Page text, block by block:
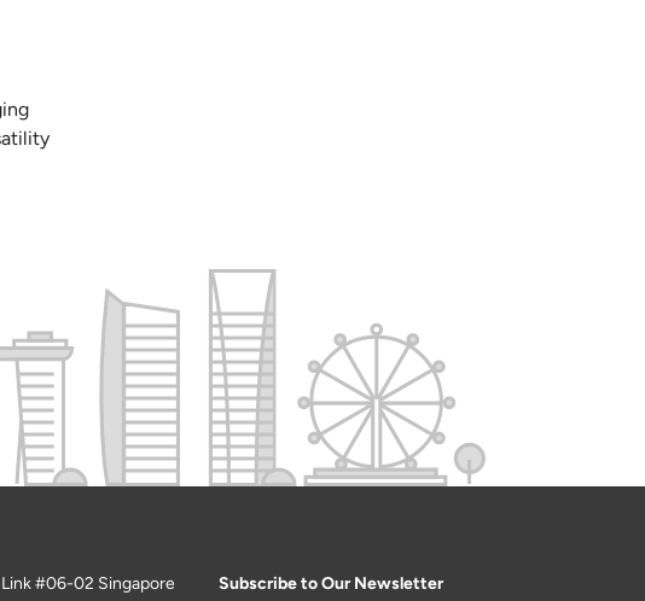
Link #06-02 Singapore
Subscribe to Our Newsletter